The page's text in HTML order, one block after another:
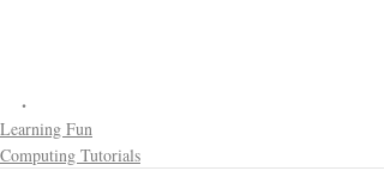
.
Learning Fun
Computing Tutorials